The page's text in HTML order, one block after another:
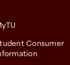
Consumer